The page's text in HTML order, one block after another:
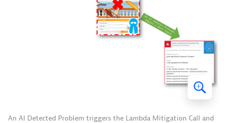
An AI Detected Problem triggers the Lambda Mitigation Call and